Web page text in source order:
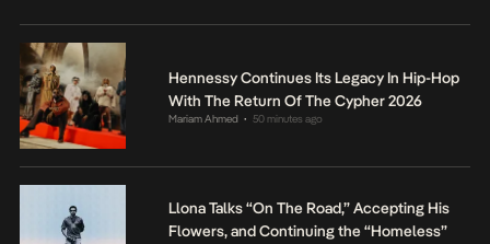
Hennessy Continues Its Legacy In Hip-Hop
With The Return Of The Cypher 2026
Mariam Ahmed • 50 minutes ago
Llona Talks “On The Road,” Accepting His
Flowers, and Continuing the “Homeless”